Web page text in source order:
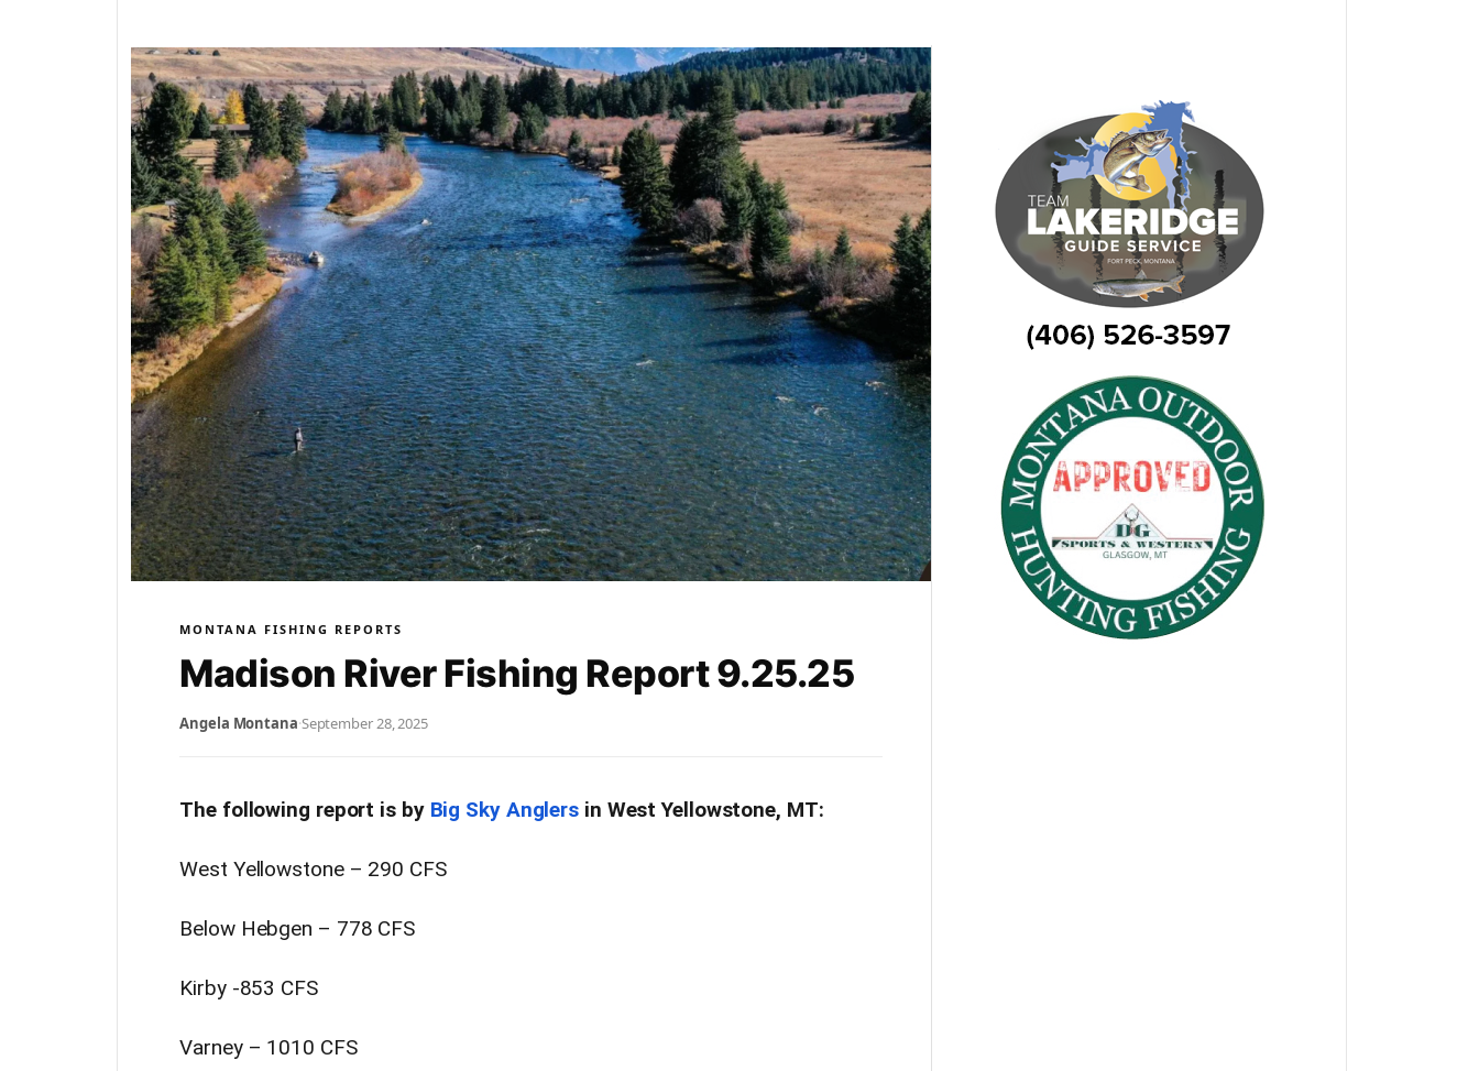
MONTANA FISHING REPORTS
Madison River Fishing Report 9.25.25
Angela Montana·September 28, 2025
The following report is by Big Sky Anglers in West Yellowstone, MT:
West Yellowstone – 290 CFS
Below Hebgen – 778 CFS
Kirby -853 CFS
Varney – 1010 CFS